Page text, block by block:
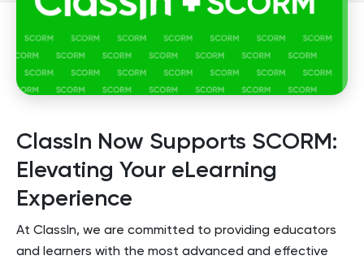
ClassIn Now Supports SCORM:
Elevating Your eLearning
Experience
At ClassIn, we are committed to providing educators
and learners with the most advanced and effective